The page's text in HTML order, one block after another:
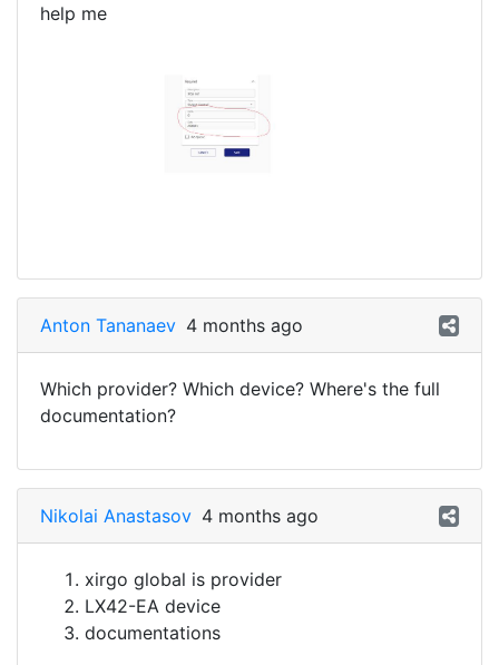
help me
Anton Tananaev 4 months ago
Which provider? Which device? Where's the full
documentation?
Nikolai Anastasov 4 months ago
xirgo global is provider
LX42-EA device
documentations